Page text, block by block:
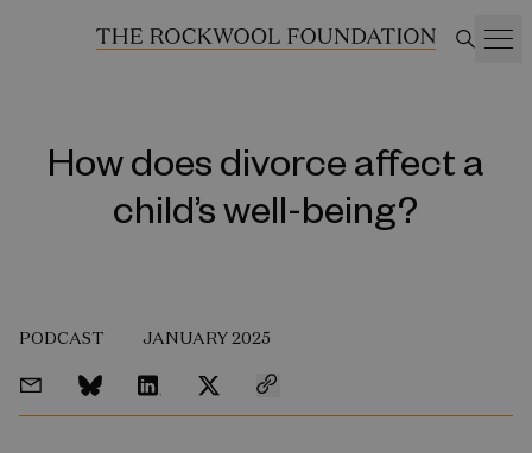
How does divorce affect a
child’s well-being?
PODCAST JANUARY 2025